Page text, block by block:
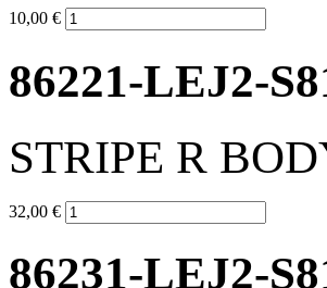
10,00 €
86221-LEJ2-
STRIPE R
32,00 €
86231-LEJ2-